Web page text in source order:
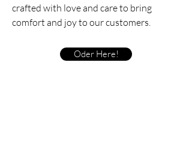
crafted with love and care to bring
comfort and joy to our customers.
Oder Here!